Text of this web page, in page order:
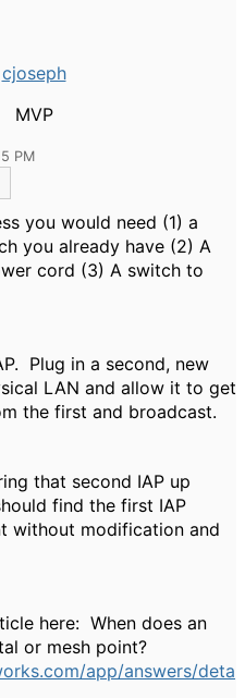
cjoseph
MVP
PM
you would need (1) a
you already have (2) A
cord (3) A switch to
Plug in a second, new
LAN and allow it to get
the first and broadcast.
that second IAP up
find the first IAP
without modification and
here: When does an
or mesh point?
app/answers/deta